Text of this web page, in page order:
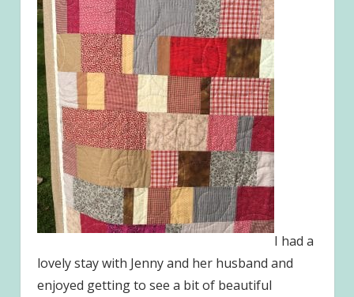
I had a
lovely stay with Jenny and her husband and
enjoyed getting to see a bit of beautiful